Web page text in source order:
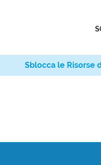
Sblocca le Risorse